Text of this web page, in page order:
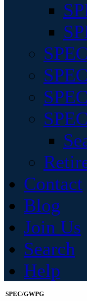
Contact
Blog
Join Us
Search
Help
SPEC/GWPG